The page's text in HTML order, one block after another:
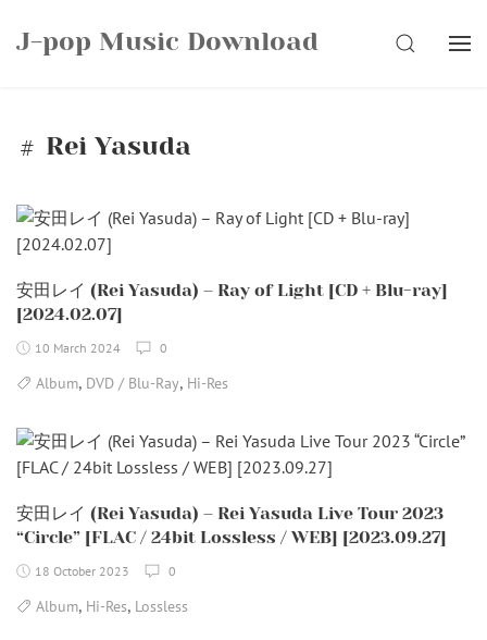
J-pop Music Download SEARCH
Rei Yasuda
安田レイ (Rei Yasuda) – Ray of Light [CD + Blu-ray]
[2024.02.07]
10 March 2024 0
Album, DVD / Blu-Ray, Hi-Res
安田レイ (Rei Yasuda) – Rei Yasuda Live Tour 2023
“Circle” [FLAC / 24bit Lossless / WEB] [2023.09.27]
18 October 2023 0
Album, Hi-Res, Lossless